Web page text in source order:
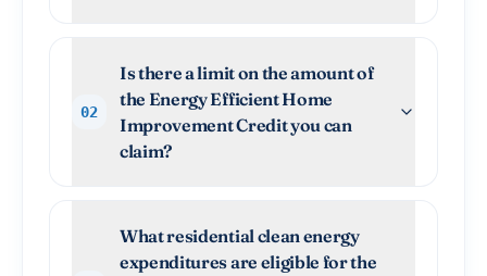
02
Is there a limit on the amount of
the Energy Efficient Home
Improvement Credit you can
claim?
What residential clean energy
expenditures are eligible for the